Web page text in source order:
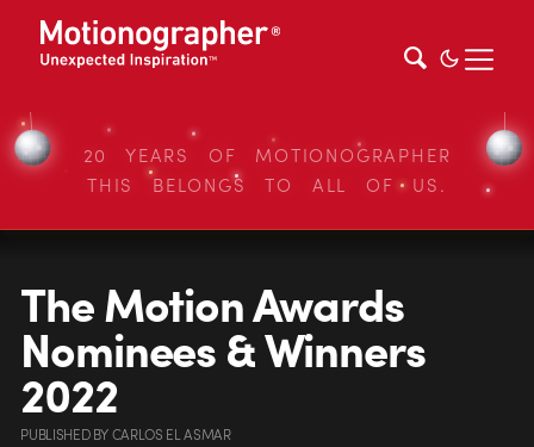
20 YEARS OF MOTIONOGRAPHER
THIS BELONGS TO ALL OF US.
The Motion Awards
Nominees & Winners
2022
PUBLISHEDBYCARLOS EL ASMAR